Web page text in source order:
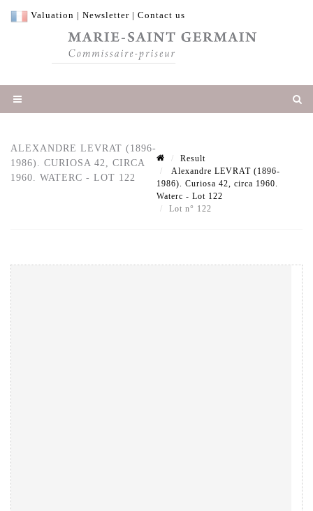
Valuation | Newsletter | Contact us
ALEXANDRE LEVRAT (1896-
1986). CURIOSA 42, CIRCA
1960. WATERC - LOT 122
Result
Alexandre LEVRAT (1896-
1986). Curiosa 42, circa 1960.
Waterc - Lot 122
Lot n° 122